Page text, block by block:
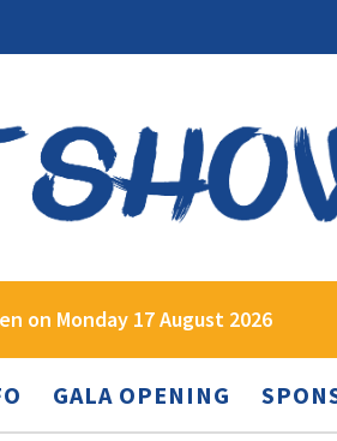
on Monday 17 August 2026
GALA OPENING